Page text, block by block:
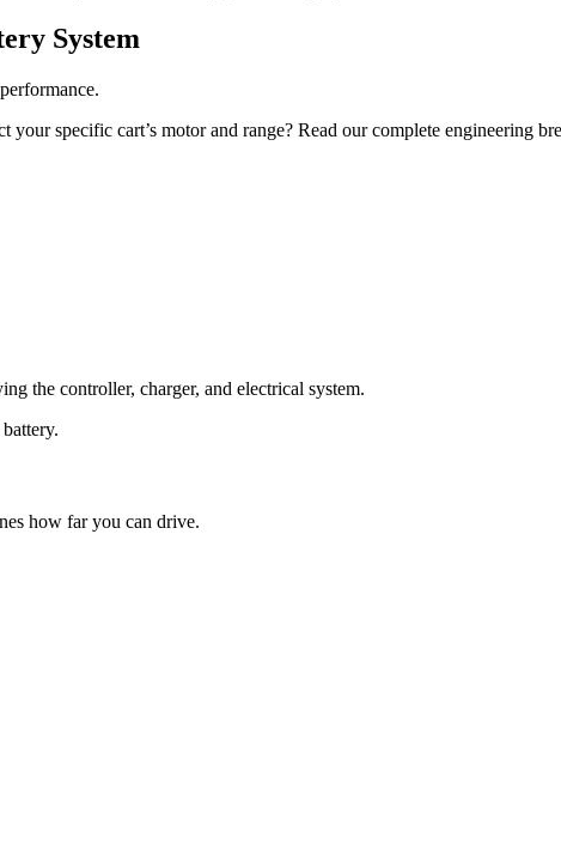
System
specific cart’s motor and range? Read our complete engineering
the controller, charger, and electrical system.
how far you can drive.